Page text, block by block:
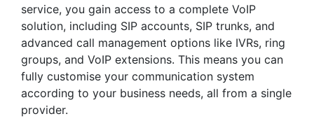
service, you gain access to a complete VoIP
solution, including SIP accounts, SIP trunks, and
advanced call management options like IVRs, ring
groups, and VoIP extensions. This means you can
fully customise your communication system
according to your business needs, all from a single
provider.